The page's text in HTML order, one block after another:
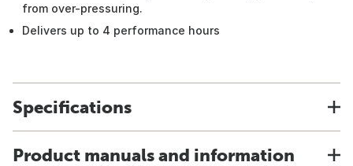
from over-pressuring.
Delivers up to 4 performance hours
Specifications
Product manuals and information